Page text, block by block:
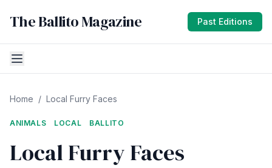
The Ballito Magazine Past Editions
Home / Local Furry Faces
ANIMALS LOCAL BALLITO
Local Furry Faces